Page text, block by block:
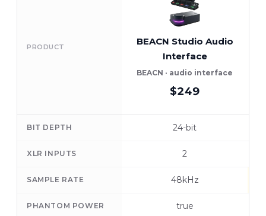
PRODUCT
BEACN Studio Audio
Interface
BEACN · audio interface
$249
BIT DEPTH 24-bit
XLR INPUTS 2
SAMPLE RATE 48kHz
PHANTOM POWER true